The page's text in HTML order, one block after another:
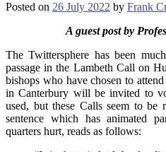
Posted on 26 July 2022 by Frank
A guest post by
The Twittersphere has been
passage in the Lambeth Call on
bishops who have chosen to
in Canterbury will be invited to
used, but these Calls seem to be
sentence which has animated
quarters hurt, reads as follows: